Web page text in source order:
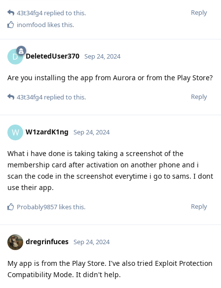
Reply
43t34fg4replied to this.
inomfood likes this.
D DeletedUser370 Sep 24, 2024
Are you installing the app from Aurora or from the Play Store?
Reply
43t34fg4replied to this.
W W1zardK1ng Sep 24, 2024
What i have done is taking taking a screenshot of the
membership card after activation on another phone and i
scan the code in the screenshot everytime i go to sams. I dont
use their app.
Reply
Probably9857 likes this.
dregrinfuces Sep 24, 2024
My app is from the Play Store. I've also tried Exploit Protection
Compatibility Mode. It didn't help.